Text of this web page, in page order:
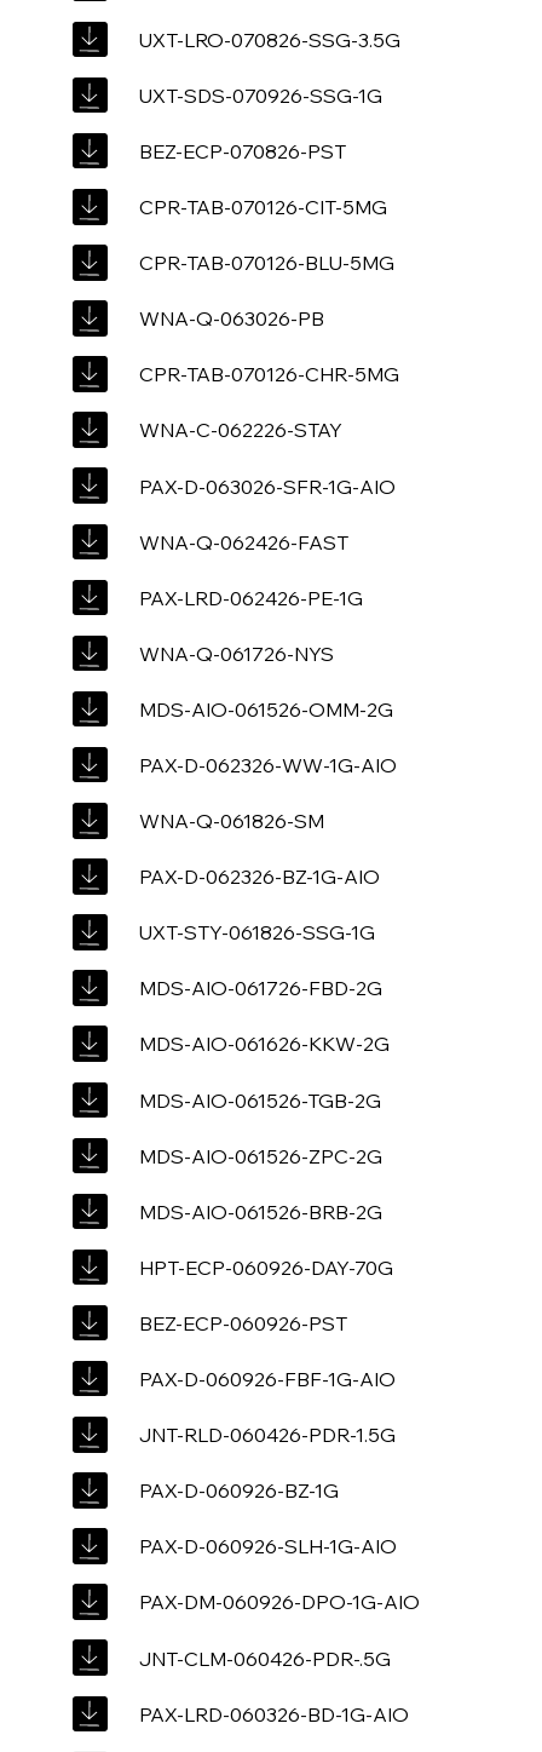
UXT-LRO-070826-SSG-3.5G
UXT-SDS-070926-SSG-1G
BEZ-ECP-070826-PST
CPR-TAB-070126-CIT-5MG
CPR-TAB-070126-BLU-5MG
WNA-Q-063026-PB
CPR-TAB-070126-CHR-5MG
WNA-C-062226-STAY
PAX-D-063026-SFR-1G-AIO
WNA-Q-062426-FAST
PAX-LRD-062426-PE-1G
WNA-Q-061726-NYS
MDS-AIO-061526-OMM-2G
PAX-D-062326-WW-1G-AIO
WNA-Q-061826-SM
PAX-D-062326-BZ-1G-AIO
UXT-STY-061826-SSG-1G
MDS-AIO-061726-FBD-2G
MDS-AIO-061626-KKW-2G
MDS-AIO-061526-TGB-2G
MDS-AIO-061526-ZPC-2G
MDS-AIO-061526-BRB-2G
HPT-ECP-060926-DAY-70G
BEZ-ECP-060926-PST
PAX-D-060926-FBF-1G-AIO
JNT-RLD-060426-PDR-1.5G
PAX-D-060926-BZ-1G
PAX-D-060926-SLH-1G-AIO
PAX-DM-060926-DPO-1G-AIO
JNT-CLM-060426-PDR-.5G
PAX-LRD-060326-BD-1G-AIO